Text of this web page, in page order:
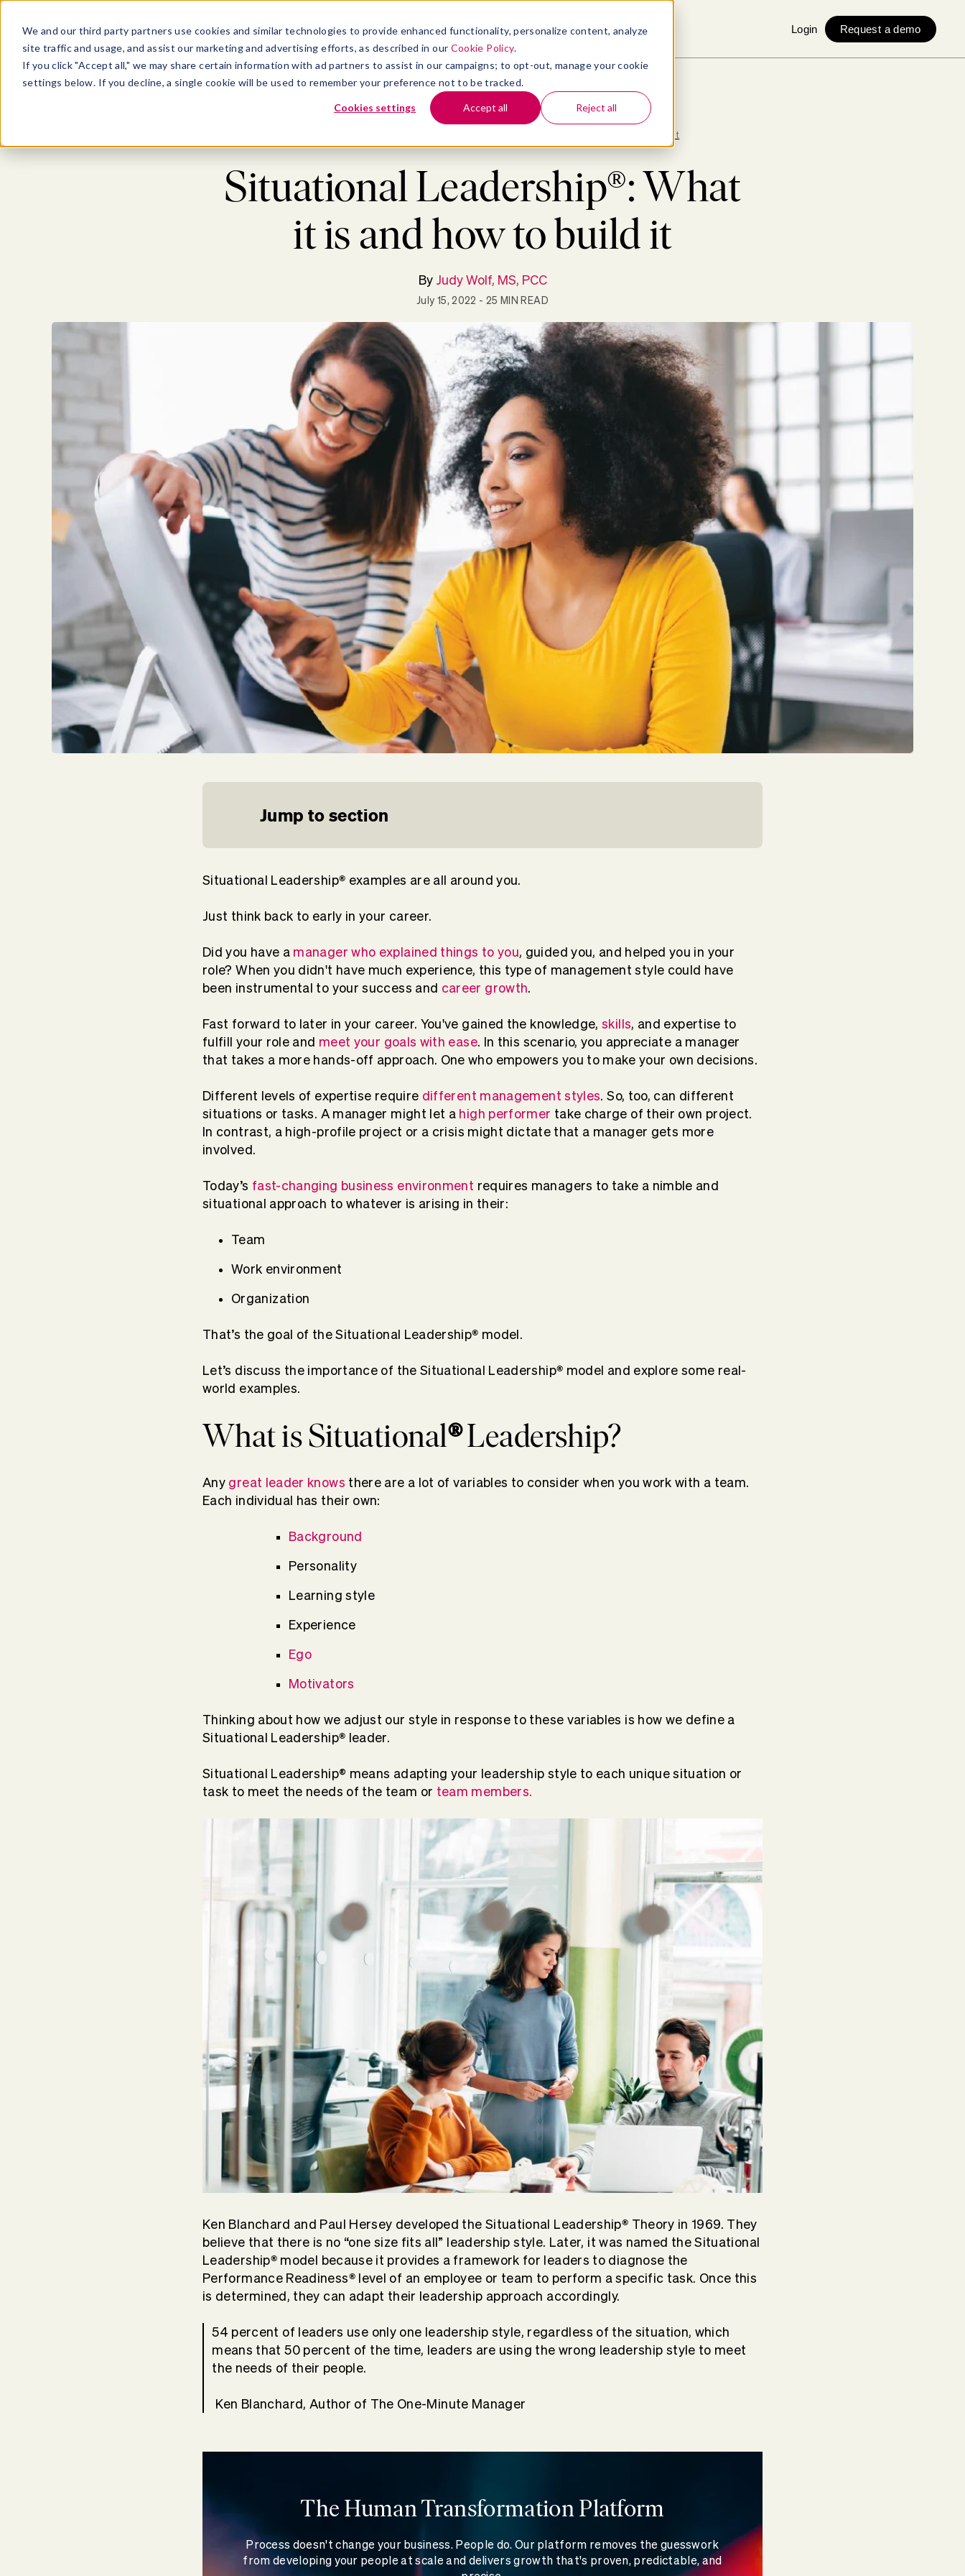
We and our third party partners use cookies and similar technologies to provide enhanced functionality, personalize content, analyze
site traffic and usage, and assist our marketing and advertising efforts, as described in our Cookie Policy.
If you click "Accept all," we may share certain information with ad partners to assist in our campaigns; to opt-out, manage your cookie
settings below. If you decline, a single cookie will be used to remember your preference not to be tracked.
Cookies settings Accept all Reject all
PLATFORM SOLUTIONS INSIGHTS COMPANY Login Request a demo
Situational Leadership®: What it is and how to build it
Situational Leadership®: What
it is and how to build it
By Judy Wolf, MS, PCC
July 15, 2022 - 25 MIN READ
Jump to section
Situational Leadership® examples are all around you.
Just think back to early in your career.
Did you have a manager who explained things to you, guided you, and helped you in your
role? When you didn't have much experience, this type of management style could have
been instrumental to your success and career growth.
Fast forward to later in your career. You've gained the knowledge,skills, and expertise to
fulfill your role and meet your goals with ease. In this scenario, you appreciate a manager
that takes a more hands-off approach. One who empowers you to make your own decisions.
Different levels of expertise require different management styles. So, too, can different
situations or tasks. A manager might let a high performer take charge of their own project.
In contrast, a high-profile project or a crisis might dictate that a manager gets more
involved.
Today’s fast-changing business environment requires managers to take a nimble and
situational approach to whatever is arising in their:
Team
Work environment
Organization
That’s the goal of the Situational Leadership® model.
Let’s discuss the importance of the Situational Leadership® model and explore some real-
world examples.
What is Situational®Leadership?
Any great leader knows there are a lot of variables to consider when you work with a team.
Each individual has their own:
Background
Personality
Learning style
Experience
Ego
Motivators
Thinking about how we adjust our style in response to these variables is how we define a
Situational Leadership® leader.
Situational Leadership® means adapting your leadership style to each unique situation or
task to meet the needs of the team or team members.
Ken Blanchard and Paul Hersey developed the Situational Leadership® Theory in 1969. They
believe that there is no “one size fits all” leadership style. Later, it was named the Situational
Leadership®model because it provides a framework for leaders to diagnose the
Performance Readiness® level of an employee or team to perform a specific task. Once this
is determined, they can adapt their leadership approach accordingly.
54 percent of leaders use only one leadership style, regardless of the situation, which
means that 50 percent of the time, leaders are using the wrong leadership style to meet
the needs of their people.
Ken Blanchard, Author of The One-Minute Manager
The Human Transformation Platform
Process doesn't change your business. People do. Our platform removes the guesswork
from developing your people at scale and delivers growth that's proven, predictable, and